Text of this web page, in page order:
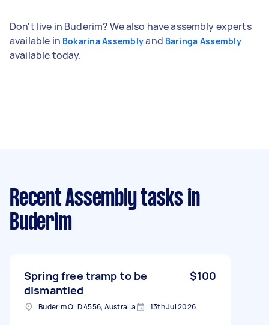
Don't live in Buderim? We also have assembly experts
available in Bokarina Assemblyand Baringa Assembly
available today.
Recent Assembly tasks in
Buderim
Spring free tramp to be
dismantled
$100
Buderim QLD 4556, Australia 13th Jul 2026